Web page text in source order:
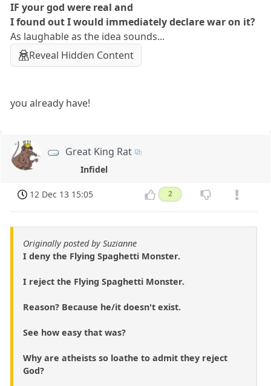
IF your god were real and
I found out I would immediately declare war on it?
As laughable as the idea sounds...
Reveal Hidden Content
you already have!
Great King Rat
Infidel
12 Dec 13 15:05 2
Originally posted by Suzianne
I deny the Flying Spaghetti Monster.
I reject the Flying Spaghetti Monster.
Reason? Because he/it doesn't exist.
See how easy that was?
Why are atheists so loathe to admit they reject
God?